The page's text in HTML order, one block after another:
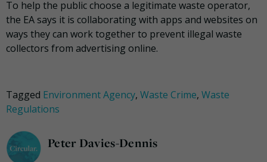
To help the public choose a legitimate waste operator,
the EA says it is collaborating with apps and websites on
ways they can work together to prevent illegal waste
collectors from advertising online.
Tagged Environment Agency, Waste Crime, Waste
Regulations
Peter Davies-Dennis